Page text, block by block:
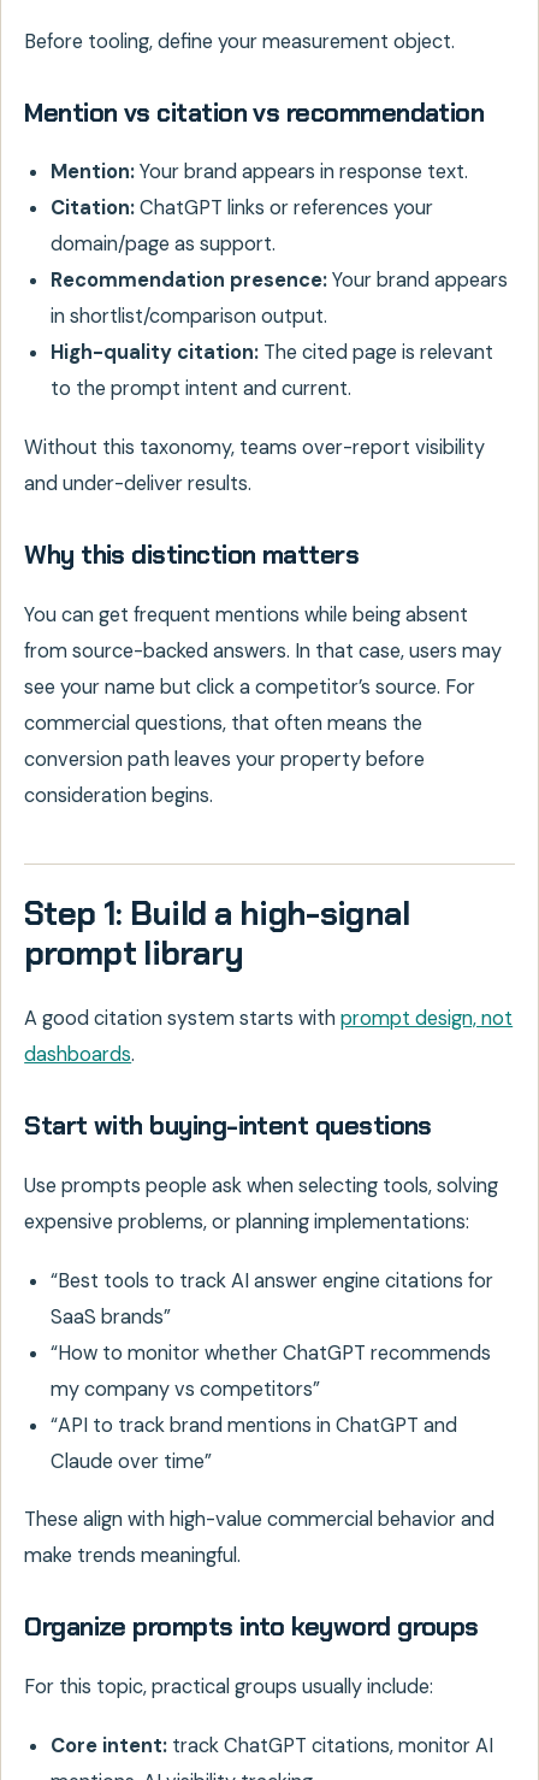
Before tooling, define your measurement object.
Mention vs citation vs recommendation
Mention:Your brand appears in response text.
Citation:ChatGPT links or references your
domain/page as support.
Recommendation presence:Your brand appears
in shortlist/comparison output.
High-quality citation:The cited page is relevant
to the prompt intent and current.
Without this taxonomy, teams over-report visibility
and under-deliver results.
Why this distinction matters
You can get frequent mentions while being absent
from source-backed answers. In that case, users may
see your name but click a competitor’s source. For
commercial questions, that often means the
conversion path leaves your property before
consideration begins.
Step 1: Build a high-signal
prompt library
A good citation system starts withprompt design, not
dashboards.
Start with buying-intent questions
Use prompts people ask when selecting tools, solving
expensive problems, or planning implementations:
“Best tools to track AI answer engine citations for
SaaS brands”
“How to monitor whether ChatGPT recommends
my company vs competitors”
“API to track brand mentions in ChatGPT and
Claude over time”
These align with high-value commercial behavior and
make trends meaningful.
Organize prompts into keyword groups
For this topic, practical groups usually include:
Core intent:track ChatGPT citations, monitor AI